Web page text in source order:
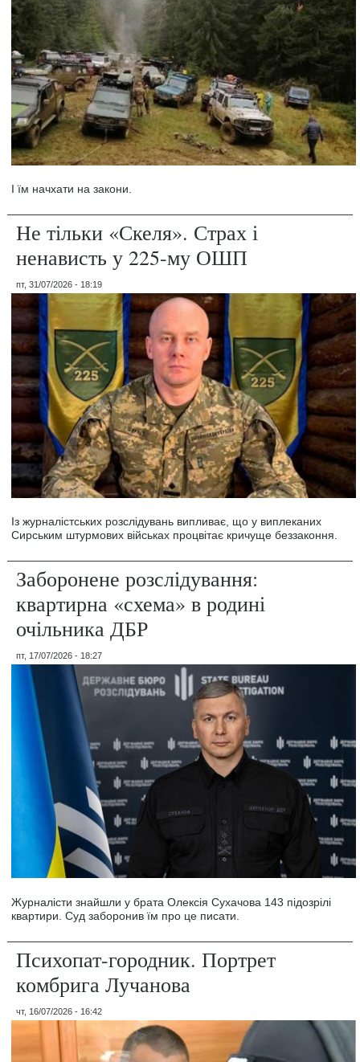
І їм начхати на закони.
Не тільки «Скеля». Страх і
ненависть у 225-му ОШП
пт, 31/07/2026 - 18:19
Із журналістських розслідувань випливає, що у виплеканих
Сирським штурмових військах процвітає кричуще беззаконня.
Заборонене розслідування:
квартирна «схема» в родині
очільника ДБР
пт, 17/07/2026 - 18:27
Журналісти знайшли у брата Олексія Сухачова 143 підозрілі
квартири. Суд заборонив їм про це писати.
Психопат-городник. Портрет
комбрига Лучанова
чт, 16/07/2026 - 16:42